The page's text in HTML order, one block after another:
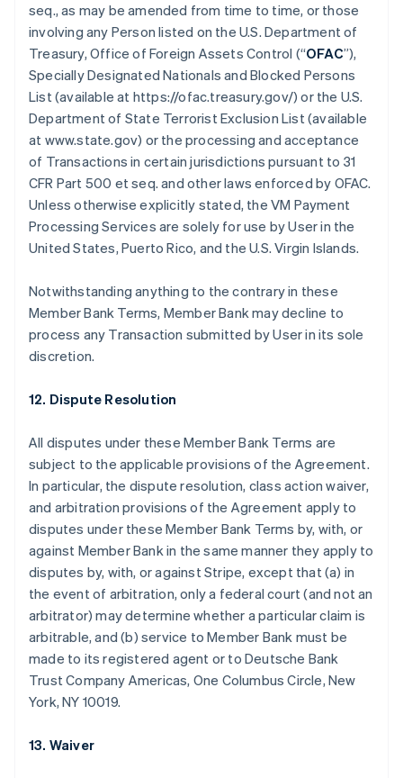
seq., as may be amended from time to time, or those
involving any Person listed on the U.S. Department of
Treasury, Office of Foreign Assets Control (“OFAC”),
Specially Designated Nationals and Blocked Persons
List (available at https://ofac.treasury.gov/) or the U.S.
Department of State Terrorist Exclusion List (available
at www.state.gov) or the processing and acceptance
of Transactions in certain jurisdictions pursuant to 31
CFR Part 500 et seq. and other laws enforced by OFAC.
Unless otherwise explicitly stated, the VM Payment
Processing Services are solely for use by User in the
United States, Puerto Rico, and the U.S. Virgin Islands.
Notwithstanding anything to the contrary in these
Member Bank Terms, Member Bank may decline to
process any Transaction submitted by User in its sole
discretion.
12. Dispute Resolution
All disputes under these Member Bank Terms are
subject to the applicable provisions of the Agreement.
In particular, the dispute resolution, class action waiver,
and arbitration provisions of the Agreement apply to
disputes under these Member Bank Terms by, with, or
against Member Bank in the same manner they apply to
disputes by, with, or against Stripe, except that (a) in
the event of arbitration, only a federal court (and not an
arbitrator) may determine whether a particular claim is
arbitrable, and (b) service to Member Bank must be
made to its registered agent or to Deutsche Bank
Trust Company Americas, One Columbus Circle, New
York, NY 10019.
13. Waiver
Australia
English
Deutsch